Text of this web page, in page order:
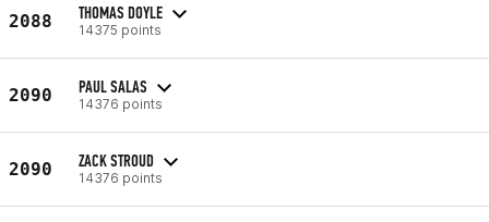
2088 THOMAS DOYLE
14375 points
2090 PAUL SALAS
14376 points
2090 ZACK STROUD
14376 points